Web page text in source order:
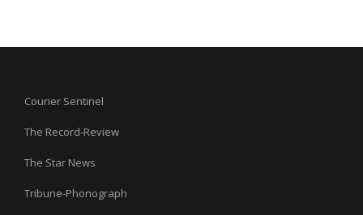
Courier Sentinel
The Record-Review
The Star News
Tribune-Phonograph